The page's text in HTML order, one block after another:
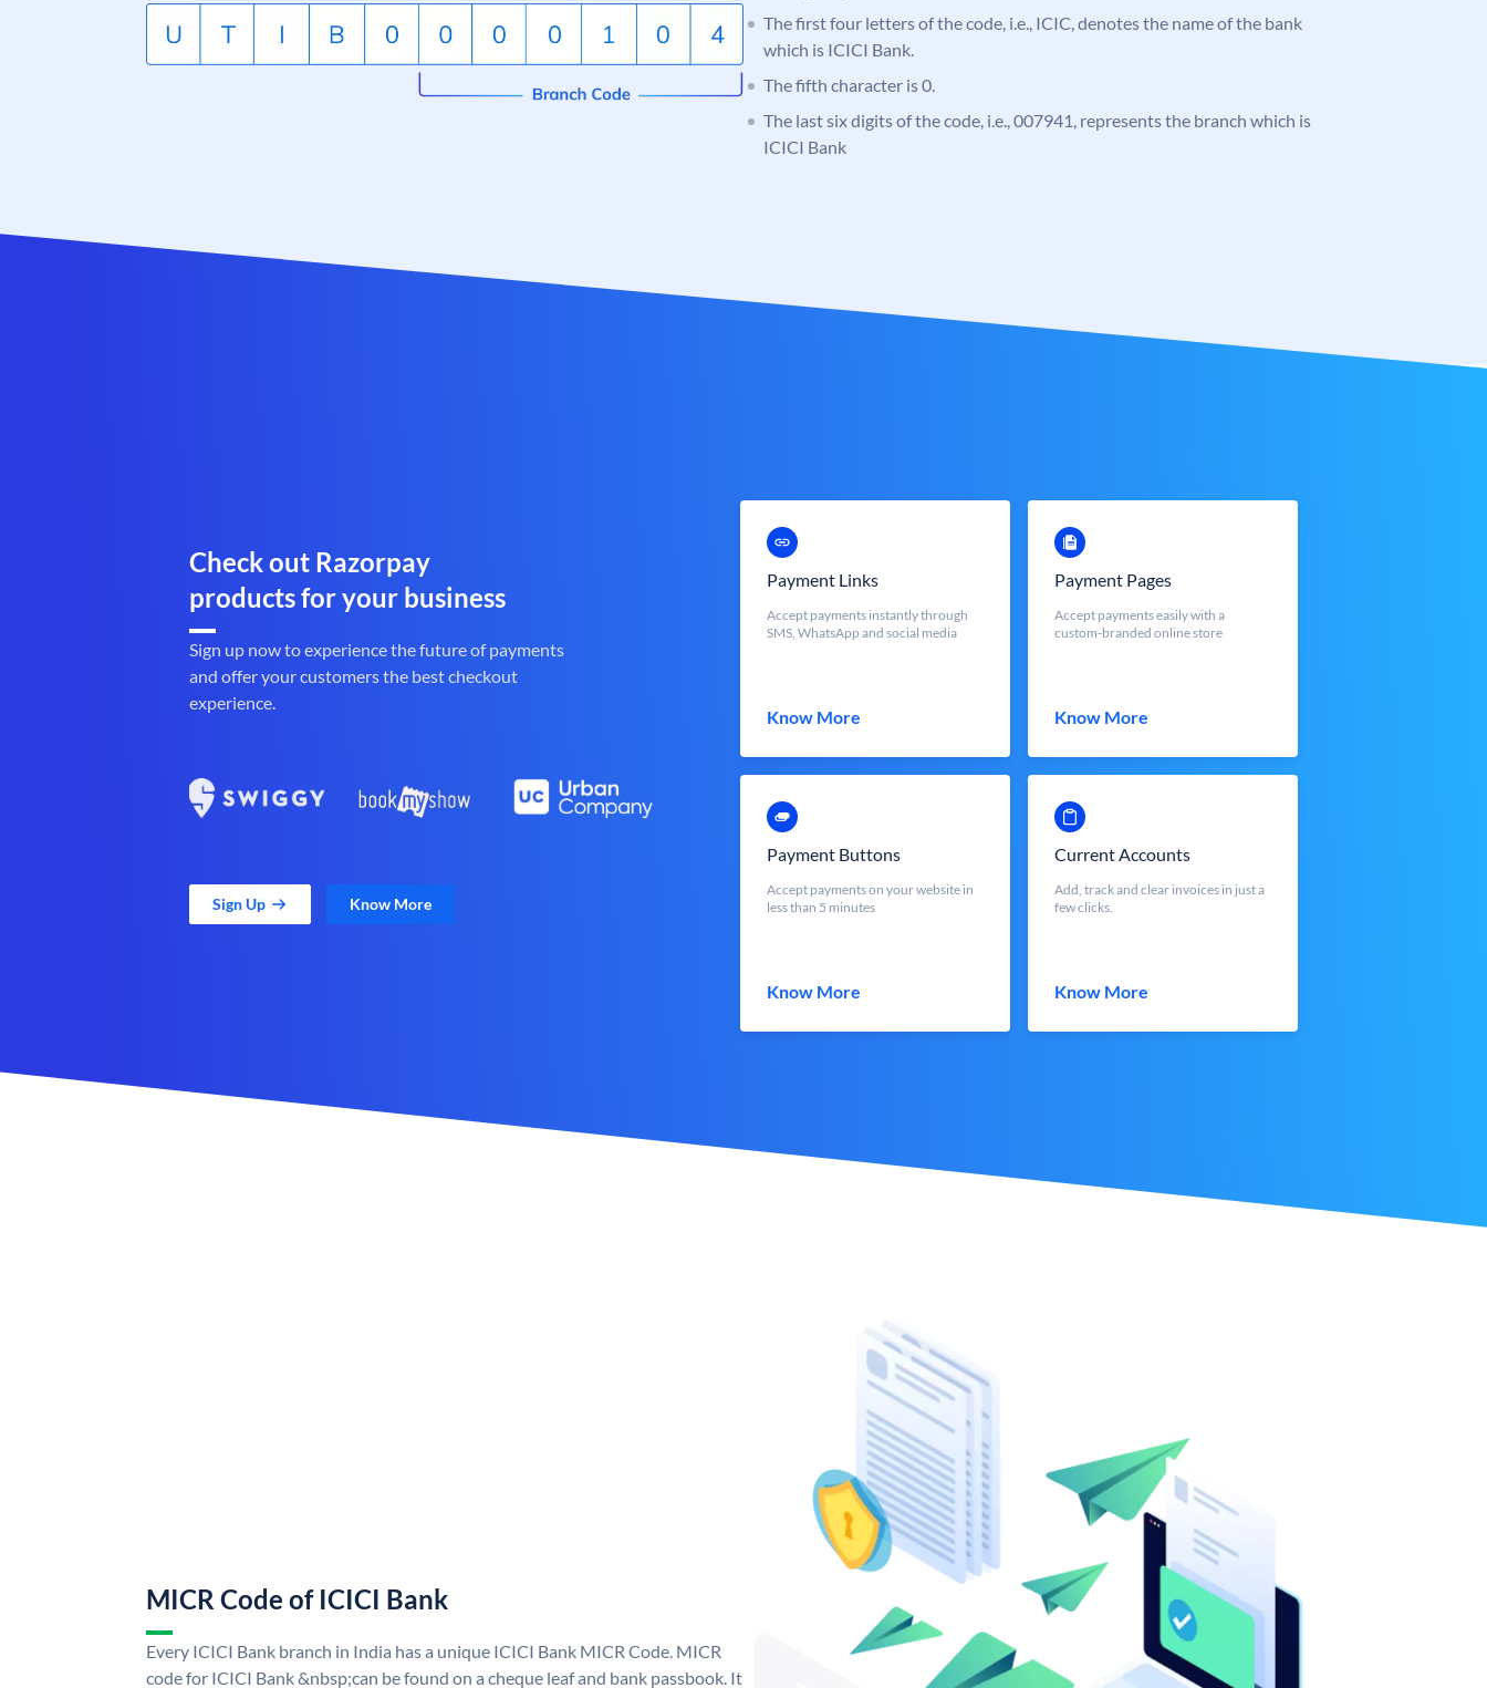
The first four letters of the code, i.e., ICIC, denotes the name of the bank
which is ICICI Bank.
The fifth character is 0.
The last six digits of the code, i.e., 007941, represents the branch which is
ICICI Bank
Check out Razorpay
products for your business
Sign up now to experience the future of payments
and offer your customers the best checkout
experience.
Sign Up Know More
Payment Links
Accept payments instantly through
SMS, WhatsApp and social media
Know More
Payment Pages
Accept payments easily with a
custom-branded online store
Know More
Payment Buttons
Accept payments on your website in
less than 5 minutes
Know More
Current Accounts
Add, track and clear invoices in just a
few clicks.
Know More
MICR Code of ICICI Bank
Every ICICI Bank branch in India has a unique ICICI Bank MICR Code. MICR
code for ICICI Bank &nbsp;can be found on a cheque leaf and bank passbook. It